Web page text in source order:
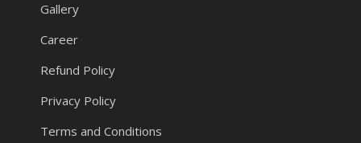
Gallery
Career
Refund Policy
Privacy Policy
Terms and Conditions